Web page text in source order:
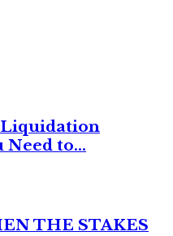
Need to...
THE STAKES